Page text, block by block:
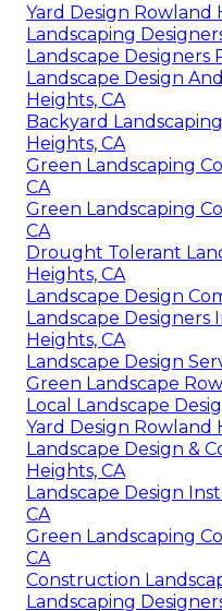
Yard Design Rowland
Landscaping
Landscape Designers
Landscape Design
Heights, CA
Backyard
Heights, CA
Green Landscaping
CA
Green Landscaping
CA
Drought Tolerant
Heights, CA
Landscape Design
Landscape Designers
Heights, CA
Landscape Design
Green Landscape
Local Landscape
Yard Design Rowland
Landscape Design &
Heights, CA
Landscape Design
CA
Green Landscaping
CA
Construction
Landscaping